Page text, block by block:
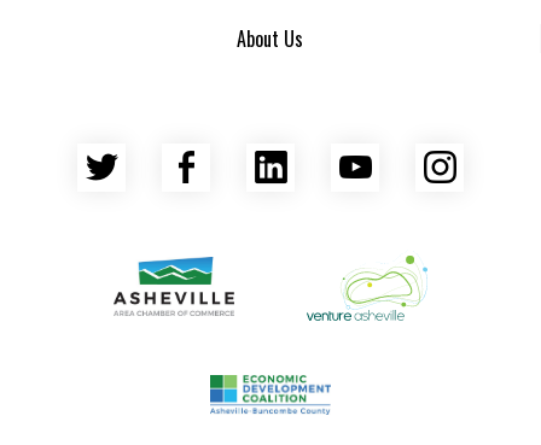
About Us
Twitter Facebook
LinkedInYouTube
Venture Asheville
Asheville Area Chamber of Commerce
Asheville-Buncombe County